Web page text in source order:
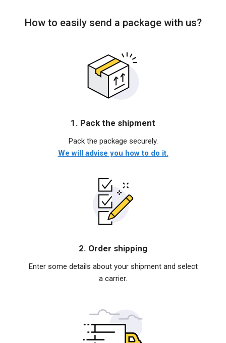
How to easily send a package with us?
1. Pack the shipment
Pack the package securely.
We will advise you how to do it.
2. Order shipping
Enter some details about your shipment and select
a carrier.